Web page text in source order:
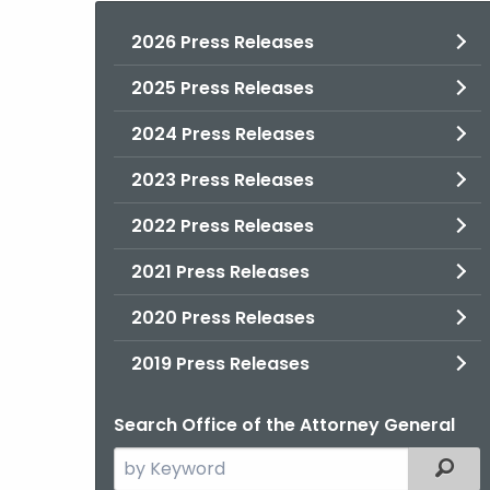
2026 Press Releases
2025 Press Releases
2024 Press Releases
2023 Press Releases
2022 Press Releases
2021 Press Releases
2020 Press Releases
2019 Press Releases
Search Office of the Attorney General
Search